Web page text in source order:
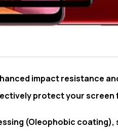
impact resistance
protect your
(Oleophobic